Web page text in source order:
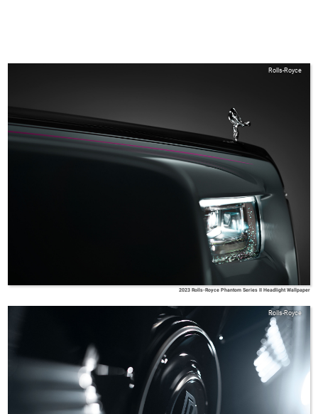
Rolls-Royce
2023 Rolls-Royce Phantom Series II Headlight Wallpaper
Rolls-Royce